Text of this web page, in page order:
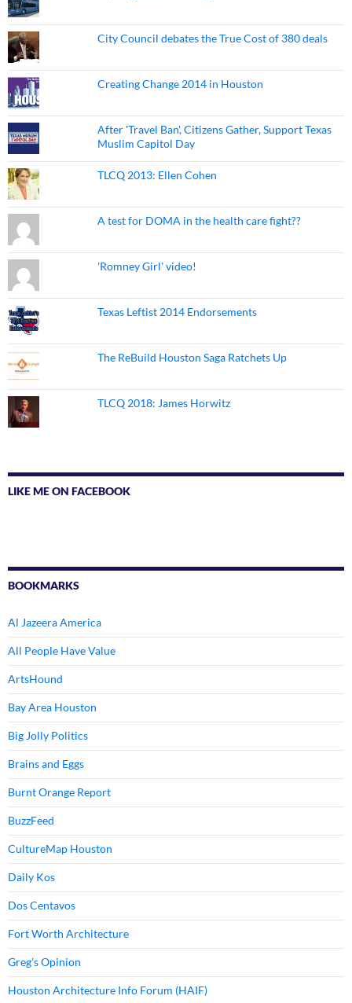
City Council debates the True Cost of 380 deals
Creating Change 2014 in Houston
After 'Travel Ban', Citizens Gather, Support Texas
Muslim Capitol Day
TLCQ 2013: Ellen Cohen
A test for DOMA in the health care fight??
'Romney Girl' video!
Texas Leftist 2014 Endorsements
The ReBuild Houston Saga Ratchets Up
TLCQ 2018: James Horwitz
LIKE ME ON FACEBOOK
BOOKMARKS
Al Jazeera America
All People Have Value
ArtsHound
Bay Area Houston
Big Jolly Politics
Brains and Eggs
Burnt Orange Report
BuzzFeed
CultureMap Houston
Daily Kos
Dos Centavos
Fort Worth Architecture
Greg's Opinion
Houston Architecture Info Forum (HAIF)